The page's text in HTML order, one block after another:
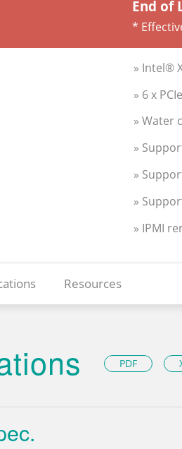
End of
*
» Intel®
» 6 x
» Water
»
»
»
» IPMI
Resources
PDF